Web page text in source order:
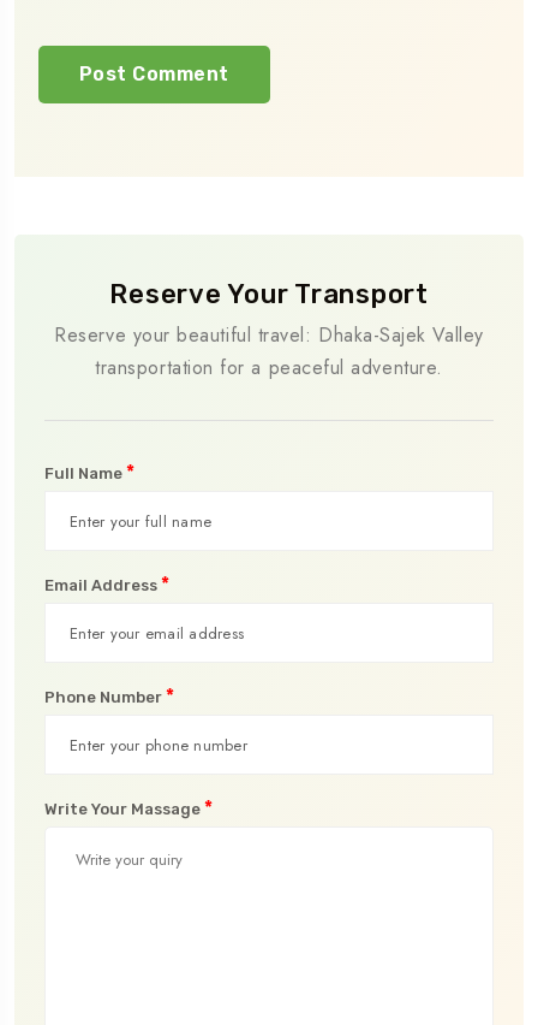
Reserve Your Transport
Reserve your beautiful travel: Dhaka-Sajek Valley
transportation for a peaceful adventure.
Full Name *
Email Address *
Phone Number *
Write Your Massage *